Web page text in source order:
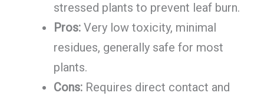
stressed plants to prevent leaf burn.
Pros:Very low toxicity, minimal
residues, generally safe for most
plants.
Cons:Requires direct contact and